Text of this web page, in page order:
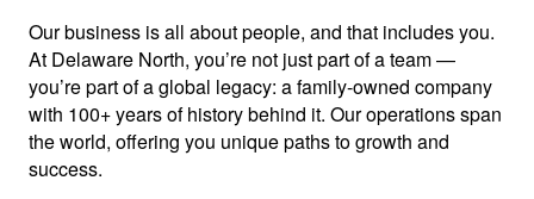
Our business is all about people, and that includes you.
At Delaware North, you’re not just part of a team —
you’re part of a global legacy: a family-owned company
with 100+ years of history behind it. Our operations span
the world, offering you unique paths to growth and
success.